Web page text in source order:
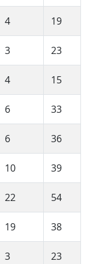
4 19
3 23
4 15
6 33
6 36
10 39
22 54
19 38
3 23